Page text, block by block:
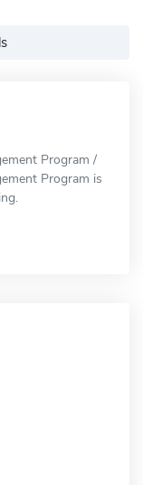
Program /
Program is